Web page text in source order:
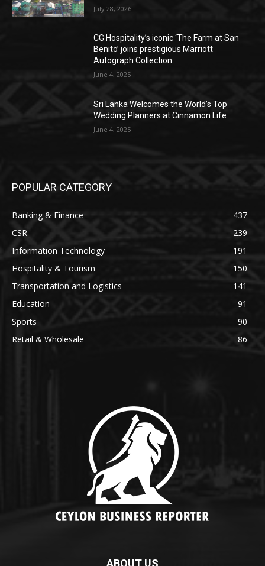
July 28, 2026
CG Hospitality’s iconic ‘The Farm at San
Benito’ joins prestigious Marriott
Autograph Collection
June 4, 2025
Sri Lanka Welcomes the World’s Top
Wedding Planners at Cinnamon Life
June 4, 2025
POPULAR CATEGORY
Banking & Finance
437
CSR
239
Information Technology
191
Hospitality & Tourism
150
Transportation and Logistics
141
Education
91
Sports
90
Retail & Wholesale
86
ABOUT US